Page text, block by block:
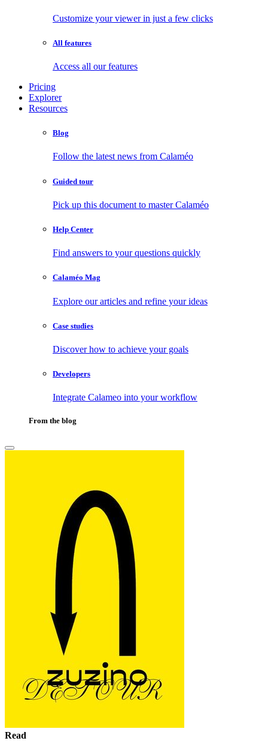
Customize your viewer in just a few clicks
All features
Access all our features
Pricing
Explorer
Resources
Blog
Follow the latest news from Calaméo
Guided tour
Pick up this document to master Calaméo
Help Center
Find answers to your questions quickly
Calaméo Mag
Explore our articles and refine your ideas
Case studies
Discover how to achieve your goals
Developers
Integrate Calameo into your workflow
From the blog
Read